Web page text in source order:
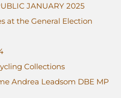
JANUARY 2025
at the General Election
Collections
Andrea Leadsom DBE MP